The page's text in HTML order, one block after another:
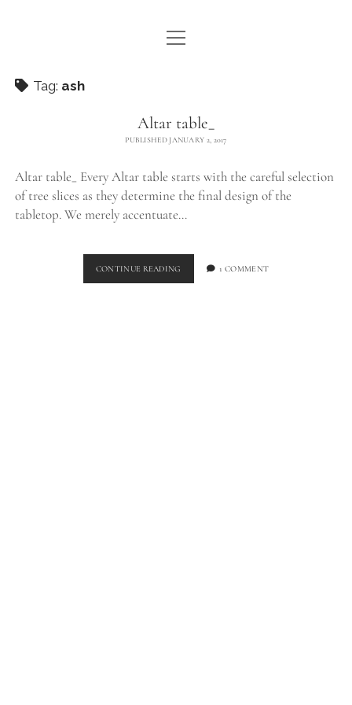
WE ARE WDSTCK
CONTACT
instagrampinterestemail
open
menu
Tag: ash
Altar table_
PUBLISHED JANUARY 2, 2017
Altar table_ Every Altar table starts with the careful selection
of tree slices as they determine the final design of the
tabletop. We merely accentuate…
CONTINUE READING ALTAR
TABLE_
1 COMMENT